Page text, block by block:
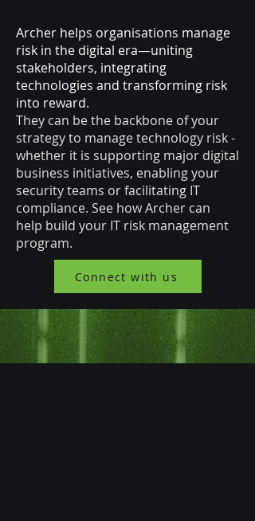
Archer helps organisations manage
risk in the digital era—uniting
stakeholders, integrating
technologies and transforming risk
into reward.
They can be the backbone of your
strategy to manage technology risk -
whether it is supporting major digital
business initiatives, enabling your
security teams or facilitating IT
compliance. See how Archer can
help build your IT risk management
program.
Connect with us